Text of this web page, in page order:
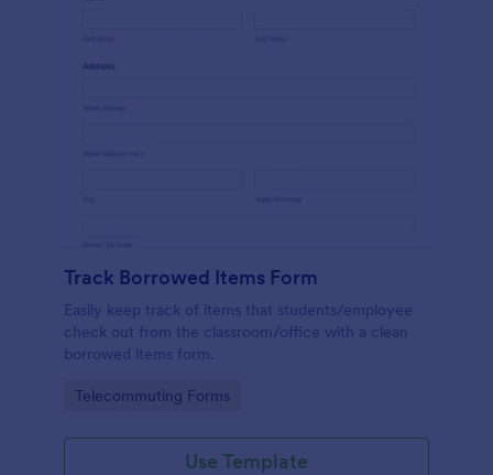
Track Borrowed Items Form
Easily keep track of items that students/employee
check out from the classroom/office with a clean
borrowed items form.
Go to Category:
Telecommuting Forms
Use Template